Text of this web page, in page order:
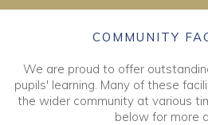
COMMUNITY
We are proud to offer
pupils' learning. Many of these
the wider community at various
below for more